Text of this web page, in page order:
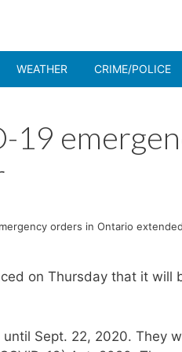
WEATHER CRIME/POLICE
19
orders in Ontario
on Thursday that it will
Sept. 22, 2020. They